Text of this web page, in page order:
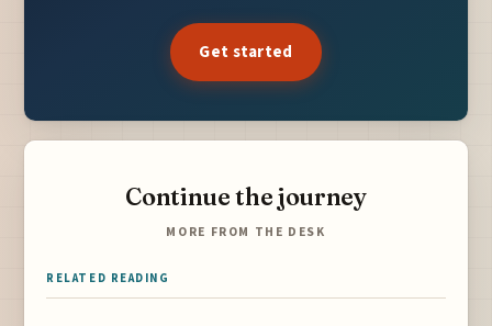
Get started
Continue the journey
MORE FROM THE DESK
RELATED READING